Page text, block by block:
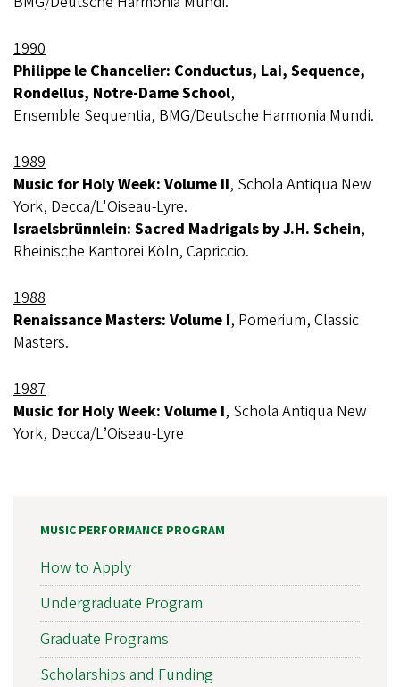
1990
Philippe le Chancelier: Conductus, Lai, Sequence,
Rondellus, Notre-Dame School,
Ensemble Sequentia, BMG/Deutsche Harmonia Mundi.
1989
Music for Holy Week: Volume II, Schola Antiqua New
York, Decca/L'Oiseau-Lyre.
Israelsbrünnlein: Sacred Madrigals by J.H. Schein,
Rheinische Kantorei Köln, Capriccio.
1988
Renaissance Masters: Volume I, Pomerium, Classic
Masters.
1987
Music for Holy Week: Volume I, Schola Antiqua New
York, Decca/L’Oiseau-Lyre
MUSIC PERFORMANCE PROGRAM
How to Apply
Undergraduate Program
Graduate Programs
Scholarships and Funding